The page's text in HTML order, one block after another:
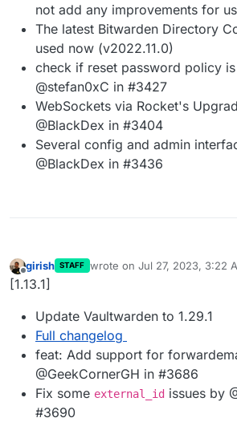
not add any improvements for
The latest Bitwarden Directory
used now (v2022.11.0)
check if reset password policy
@stefan0xC in #3427
WebSockets via Rocket's
@BlackDex in #3404
Several config and admin
@BlackDex in #3436
Offline
girish STAFF wrote on Jul 27, 2023, 3:22
last edited by
[1.13.1]
Update Vaultwarden to 1.29.1
Full changelog
feat: Add support for
@GeekCornerGH in #3686
Fix some external_id issues by
#3690